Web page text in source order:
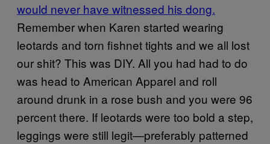
would never have witnessed his dong.
Remember when Karen started wearing
leotards and torn fishnet tights and we all lost
our shit? This was DIY. All you had had to do
was head to American Apparel and roll
around drunk in a rose bush and you were 96
percent there. If leotards were too bold a step,
leggings were still legit—preferably patterned